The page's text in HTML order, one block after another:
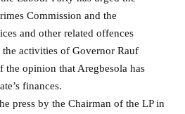
Commission and the
and other related offences
activities of Governor Rauf
the opinion that Aregbesola has
finances.
press by the Chairman of the LP in